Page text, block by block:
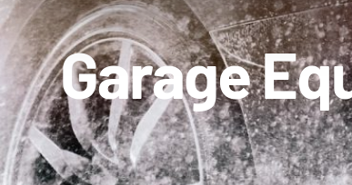
Garage